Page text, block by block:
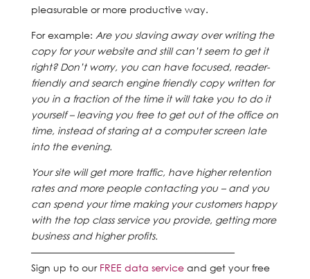
pleasurable or more productive way.
For example: Are you slaving away over writing the
copy for your website and still can’t seem to get it
right? Don’t worry, you can have focused, reader-
friendly and search engine friendly copy written for
you in a fraction of the time it will take you to do it
yourself – leaving you free to get out of the office on
time, instead of staring at a computer screen late
into the evening.
Your site will get more traffic, have higher retention
rates and more people contacting you – and you
can spend your time making your customers happy
with the top class service you provide, getting more
business and higher profits.
—————————————————————
Sign up to our FREE data serviceand get your free